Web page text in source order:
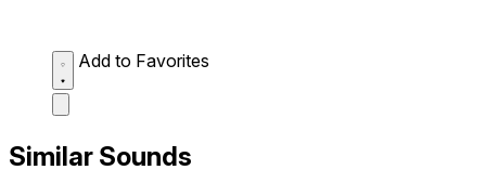
Add to Favorites
Similar Sounds